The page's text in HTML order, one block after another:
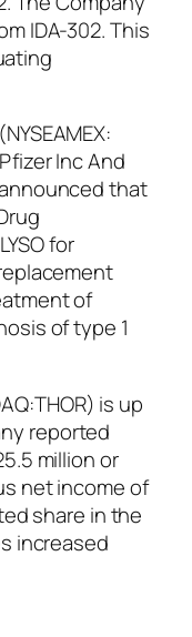
IDA-302. This
Inc And
that
for
of
of type 1
is up
reported
million or
net income of
share in the
increased